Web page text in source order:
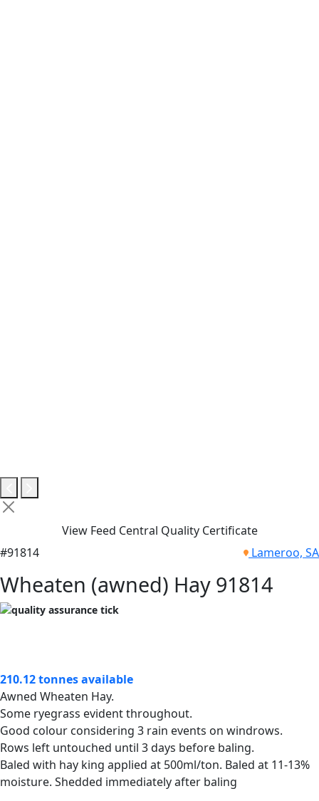
View Feed Central Quality Certificate
#91814
Lameroo, SA
Wheaten (awned) Hay 91814
210.12 tonnes available
Awned Wheaten Hay.
Some ryegrass evident throughout.
Good colour considering 3 rain events on windrows.
Rows left untouched until 3 days before baling.
Baled with hay king applied at 500ml/ton. Baled at 11-13%
moisture. Shedded immediately after baling